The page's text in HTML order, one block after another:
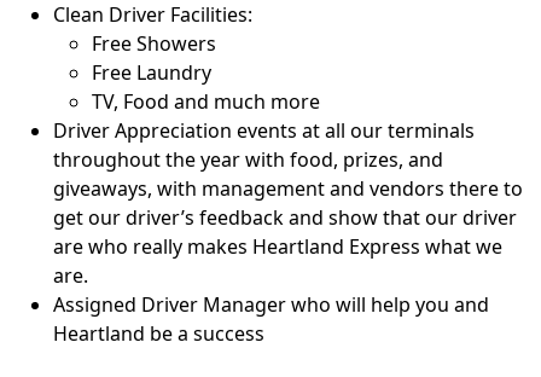
Clean Driver Facilities:
Free Showers
Free Laundry
TV, Food and much more
Driver Appreciation events at all our terminals
throughout the year with food, prizes, and
giveaways, with management and vendors there to
get our driver’s feedback and show that our driver
are who really makes Heartland Express what we
are.
Assigned Driver Manager who will help you and
Heartland be a success